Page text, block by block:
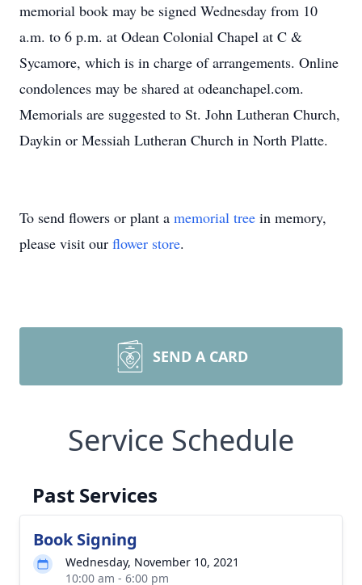
memorial book may be signed Wednesday from 10
a.m. to 6 p.m. at Odean Colonial Chapel at C &
Sycamore, which is in charge of arrangements. Online
condolences may be shared at odeanchapel.com.
Memorials are suggested to St. John Lutheran Church,
Daykin or Messiah Lutheran Church in North Platte.
To send flowers or plant a memorial tree in memory,
please visit our flower store.
SEND A CARD
Service Schedule
Past Services
Book Signing
Wednesday, November 10, 2021
10:00 am - 6:00 pm